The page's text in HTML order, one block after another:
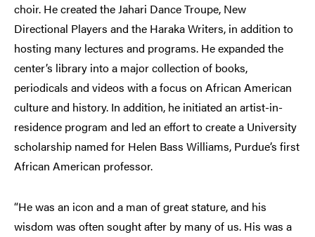
choir. He created the Jahari Dance Troupe, New
Directional Players and the Haraka Writers, in addition to
hosting many lectures and programs. He expanded the
center’s library into a major collection of books,
periodicals and videos with a focus on African American
culture and history. In addition, he initiated an artist-in-
residence program and led an effort to create a University
scholarship named for Helen Bass Williams, Purdue’s first
African American professor.
“He was an icon and a man of great stature, and his
wisdom was often sought after by many of us. His was a